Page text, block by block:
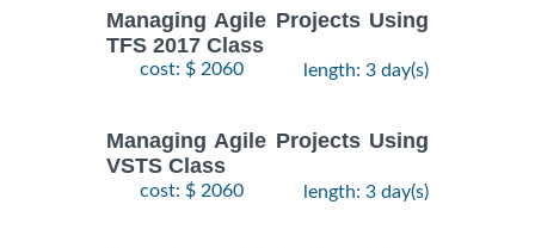
Managing Agile Projects Using
TFS 2017 Class
cost: $ 2060 length: 3 day(s)
Managing Agile Projects Using
VSTS Class
cost: $ 2060 length: 3 day(s)